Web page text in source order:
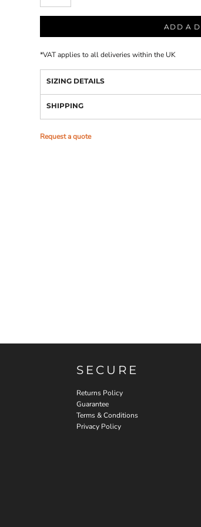
ADD A
*VAT applies to all deliveries within the UK
SIZING DETAILS
SHIPPING
Request a quote
SECURE
Returns Policy
Guarantee
Terms & Conditions
Privacy Policy